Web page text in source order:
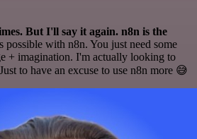
But I'll say it again. n8n is the
possible with n8n. You just need some
+ imagination. I'm actually looking to
to have an excuse to use n8n more 😅